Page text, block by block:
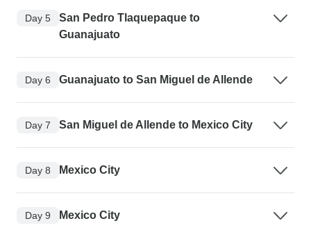
Day 5
San Pedro Tlaquepaque to
Guanajuato
Day 6 Guanajuato to San Miguel de Allende
Day 7 San Miguel de Allende to Mexico City
Day 8 Mexico City
Day 9 Mexico City